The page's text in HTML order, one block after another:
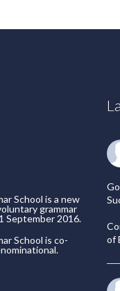
School is a new
grammar
September 2016.
School is co-
of